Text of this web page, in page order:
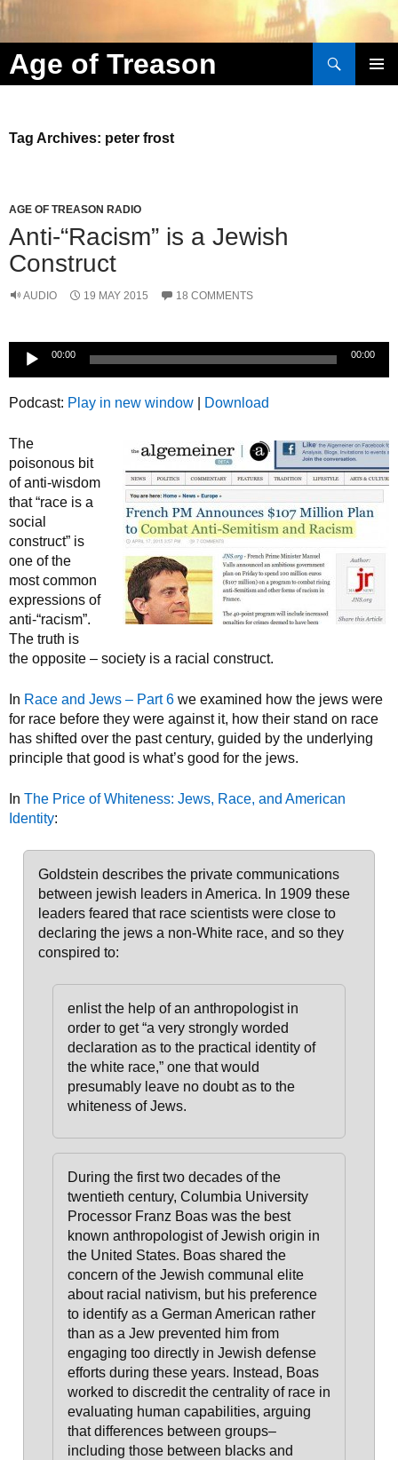
Age of Treason
Search
Skip to content
Tag Archives: peter frost
AGE OF TREASON RADIO
Anti-“Racism” is a Jewish
Construct
AUDIO 19 MAY 2015 18 COMMENTS
Audio
Player
00:00 00:00
Podcast: Play in new window Download
The
poisonous bit
of anti-wisdom
that “race is a
social
construct” is
one of the
most common
expressions of
anti-“racism”.
The truth is
the opposite – society is a racial construct.
In Race and Jews – Part 6 we examined how the jews were
for race before they were against it, how their stand on race
has shifted over the past century, guided by the underlying
principle that good is what’s good for the jews.
In The Price of Whiteness: Jews, Race, and American
Identity:
Goldstein describes the private communications
between jewish leaders in America. In 1909 these
leaders feared that race scientists were close to
declaring the jews a non-White race, and so they
conspired to:
enlist the help of an anthropologist in
order to get “a very strongly worded
declaration as to the practical identity of
the white race,” one that would
presumably leave no doubt as to the
whiteness of Jews.
During the first two decades of the
twentieth century, Columbia University
Processor Franz Boas was the best
known anthropologist of Jewish origin in
the United States. Boas shared the
concern of the Jewish communal elite
about racial nativism, but his preference
to identify as a German American rather
than as a Jew prevented him from
engaging too directly in Jewish defense
efforts during these years. Instead, Boas
worked to discredit the centrality of race in
evaluating human capabilities, arguing
that differences between groups–
including those between blacks and